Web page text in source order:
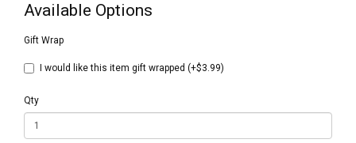
Available Options
Gift Wrap
I would like this item gift wrapped (+$3.99)
Qty